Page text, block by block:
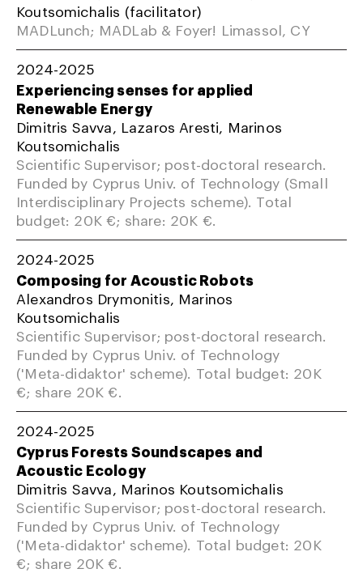
Koutsomichalis (facilitator)
MADLunch; MADLab & Foyer! Limassol, CY
2024-2025
Experiencing senses for applied
Renewable Energy
Dimitris Savva, Lazaros Aresti, Marinos
Koutsomichalis
Scientific Supervisor; post-doctoral research.
Funded by Cyprus Univ. of Technology (Small
Interdisciplinary Projects scheme). Total
budget: 20K €; share: 20K €.
2024-2025
Composing for Acoustic Robots
Alexandros Drymonitis, Marinos
Koutsomichalis
Scientific Supervisor; post-doctoral research.
Funded by Cyprus Univ. of Technology
('Meta-didaktor' scheme). Total budget: 20K
€; share 20K €.
2024-2025
Cyprus Forests Soundscapes and
Acoustic Ecology
Dimitris Savva, Marinos Koutsomichalis
Scientific Supervisor; post-doctoral research.
Funded by Cyprus Univ. of Technology
('Meta-didaktor' scheme). Total budget: 20K
€; share 20K €.